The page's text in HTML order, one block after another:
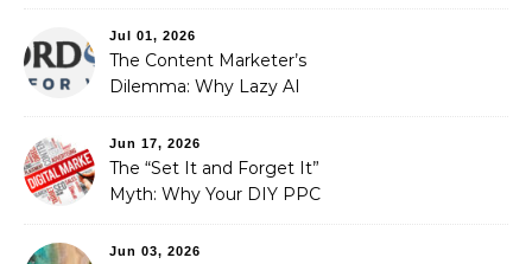
Optimization
Jul 01, 2026
The Content Marketer’s
Dilemma: Why Lazy AI
Fixed It
Jun 17, 2026
The “Set It and Forget It”
Myth: Why Your DIY PPC
Jun 03, 2026